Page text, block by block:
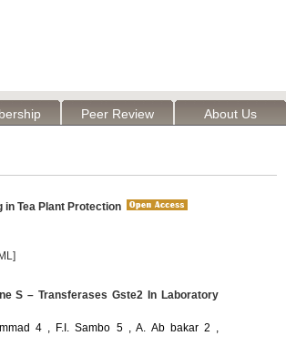
Peer Review About Us
in Tea Plant Protection
S – Transferases Gste2 In Laboratory
4 , F.I. Sambo 5 , A. Ab bakar 2 ,